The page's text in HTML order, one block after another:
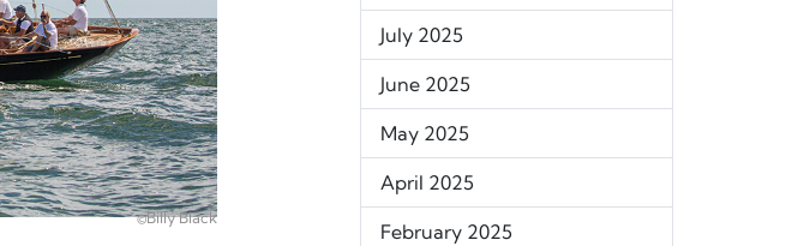
©Billy Black
July 2025
June 2025
May 2025
April 2025
February 2025